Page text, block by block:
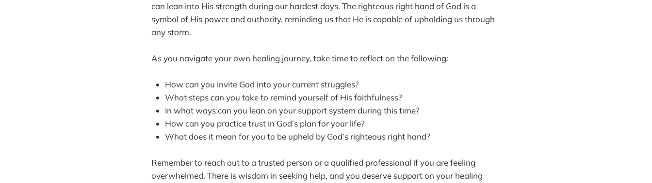
can lean into His strength during our hardest days. The righteous right hand of God is a
symbol of His power and authority, reminding us that He is capable of upholding us through
any storm.
As you navigate your own healing journey, take time to reflect on the following:
How can you invite God into your current struggles?
What steps can you take to remind yourself of His faithfulness?
In what ways can you lean on your support system during this time?
How can you practice trust in God’s plan for your life?
What does it mean for you to be upheld by God’s righteous right hand?
Remember to reach out to a trusted person or a qualified professional if you are feeling
overwhelmed. There is wisdom in seeking help, and you deserve support on your healing